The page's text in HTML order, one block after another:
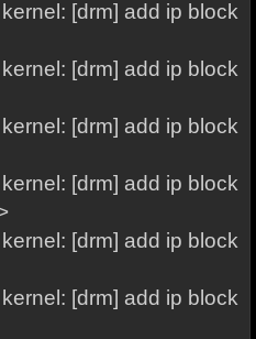
[drm] add ip block
[drm] add ip block
[drm] add ip block
[drm] add ip block
[drm] add ip block
[drm] add ip block